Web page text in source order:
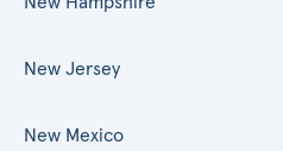
New Jersey
New Mexico